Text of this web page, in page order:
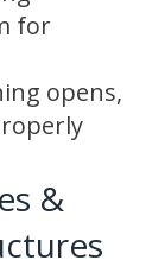
for
opens,
&